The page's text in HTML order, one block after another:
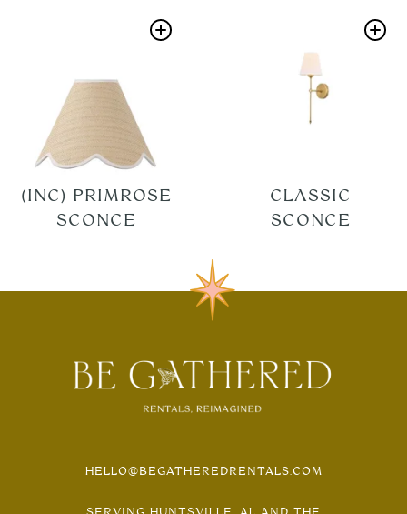
(INC) PRIMROSE
SCONCE
CLASSIC
SCONCE
HELLO@BEGATHEREDRENTALS.COM